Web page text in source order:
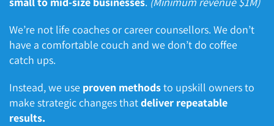
We’re not life coaches or career counsellors. We don’t
have a comfortable couch and we don’t do coffee
catch ups.
Instead, we use proven methodsto upskill owners to
make strategic changes thatdeliver repeatable
results.